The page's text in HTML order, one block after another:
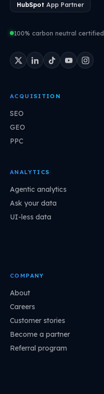
HubSpot App Partner
100% carbon neutral certified
ACQUISITION
SEO
GEO
PPC
ANALYTICS
Agentic analytics
Ask your data
UI-less data
COMPANY
About
Careers
Customer stories
Become a partner
Referral program